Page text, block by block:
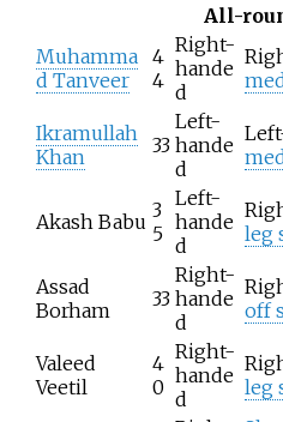
All-
Muhamma
d Tanveer
4
4
Right-
hande
d
Ikramullah
Khan
33
Left-
hande
d
Akash Babu 3
5
Left-
hande
d
leg
Assad
Borham
33
Right-
hande
d
off
Valeed
Veetil
4
0
Right-
hande
d
leg